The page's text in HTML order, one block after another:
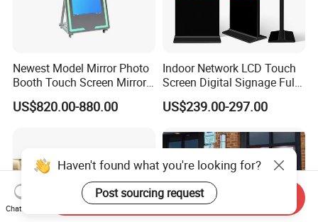
Newest Model Mirror Photo
Booth Touch Screen Mirror
Photo Booth DSLR Beauty
Photo Booth Mirror
US$820.00-880.00
Indoor Network LCD Touch
Screen Digital Signage Full
Color Floor Standing Media
Ad Player Advertising
Freestanding Kiosk Display
Totem
US$239.00-297.00
Haven't found what you're looking for?
Post sourcing request
Chat Now
Send Inquiry